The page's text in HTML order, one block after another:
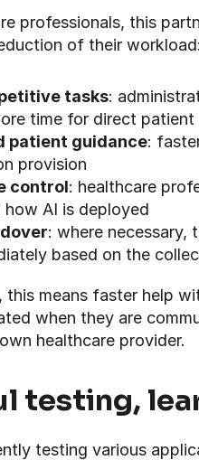
professionals, this
of their workload:
tasks:
time for direct patient
patient guidance:
provision
control: healthcare
how AI is deployed
: where necessary,
based on the
this means faster help
when they are
healthcare provider.
testing,
testing various